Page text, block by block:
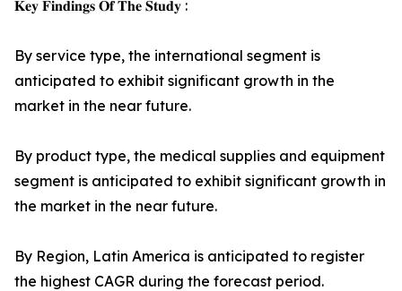
𝐊𝐞𝐲 𝐅𝐢𝐧𝐝𝐢𝐧𝐠𝐬 𝐎𝐟 𝐓𝐡𝐞 𝐒𝐭𝐮𝐝𝐲 :
By service type, the international segment is
anticipated to exhibit significant growth in the
market in the near future.
By product type, the medical supplies and equipment
segment is anticipated to exhibit significant growth in
the market in the near future.
By Region, Latin America is anticipated to register
the highest CAGR during the forecast period.